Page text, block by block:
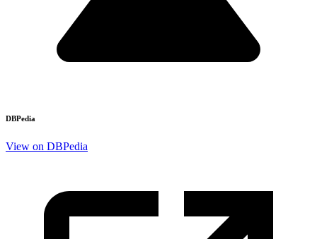
DBPedia
View on DBPedia